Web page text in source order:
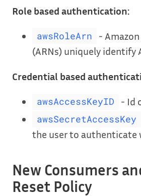
Role based authentication:
awsRoleArn
-
(ARNs) uniquely identify
Credential based
awsAccessKeyID - Id
awsSecretAccessKey
the user to authenticate
New Consumers
Reset Policy